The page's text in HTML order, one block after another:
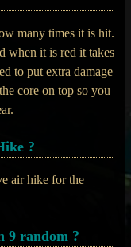
many times it is hit.
when it is red it takes
to put extra damage
core on top so you
?
air hike for the
9 random ?